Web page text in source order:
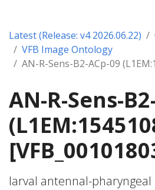
Latest (Release: v4 2026.06.22)
VFB Image Ontology
AN-R-Sens-B2-ACp-09
AN-R-Sens-
larval antennal-pharyngeal